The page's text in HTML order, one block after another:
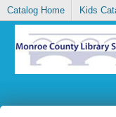
Catalog Home Kids